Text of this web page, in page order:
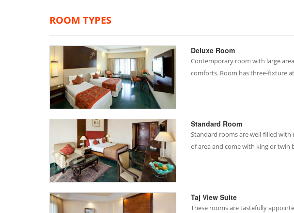
ROOM TYPES
Deluxe Room
Contemporary room with large
comforts. Room has three-fixture
Standard Room
Standard rooms are well-filled
of area and come with king or
Taj View Suite
These rooms are tastefully